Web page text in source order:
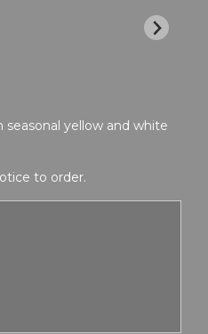
yellow and white
to order.